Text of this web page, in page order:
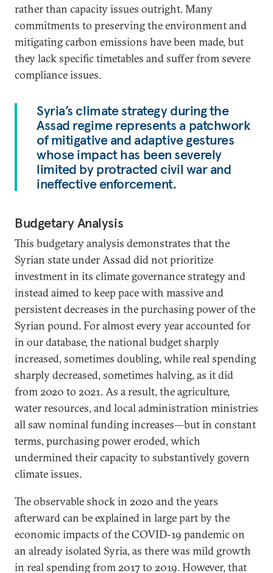
rather than capacity issues outright. Many
commitments to preserving the environment and
mitigating carbon emissions have been made, but
they lack specific timetables and suffer from severe
compliance issues.
Syria’s climate strategy during the
Assad regime represents a patchwork
of mitigative and adaptive gestures
whose impact has been severely
limited by protracted civil war and
ineffective enforcement.
Budgetary Analysis
This budgetary analysis demonstrates that the
Syrian state under Assad did not prioritize
investment in its climate governance strategy and
instead aimed to keep pace with massive and
persistent decreases in the purchasing power of the
Syrian pound. For almost every year accounted for
in our database, the national budget sharply
increased, sometimes doubling, while real spending
sharply decreased, sometimes halving, as it did
from 2020 to 2021. As a result, the agriculture,
water resources, and local administration ministries
all saw nominal funding increases—but in constant
terms, purchasing power eroded, which
undermined their capacity to substantively govern
climate issues.
The observable shock in 2020 and the years
afterward can be explained in large part by the
economic impacts of the COVID-19 pandemic on
an already isolated Syria, as there was mild growth
in real spending from 2017 to 2019. However, that